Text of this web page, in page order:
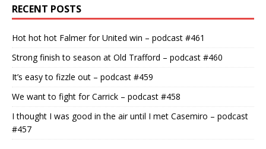
RECENT POSTS
Hot hot hot Falmer for United win – podcast #461
Strong finish to season at Old Trafford – podcast #460
It’s easy to fizzle out – podcast #459
We want to fight for Carrick – podcast #458
I thought I was good in the air until I met Casemiro – podcast
#457